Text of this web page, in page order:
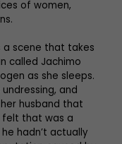
of women,
a scene that takes
called Jachimo
as she sleeps.
and
husband that
felt that was a
hadn’t actually